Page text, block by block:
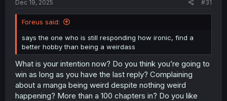
Dec 19, 2025 #31
Foreus said:
says the one who is still responding how ironic, find a
better hobby than being a weirdass
What is your intention now? Do you think you’re going to
win as long as you have the last reply? Complaining
about a manga being weird despite nothing weird
happening? More than a 100 chapters in? Do you like